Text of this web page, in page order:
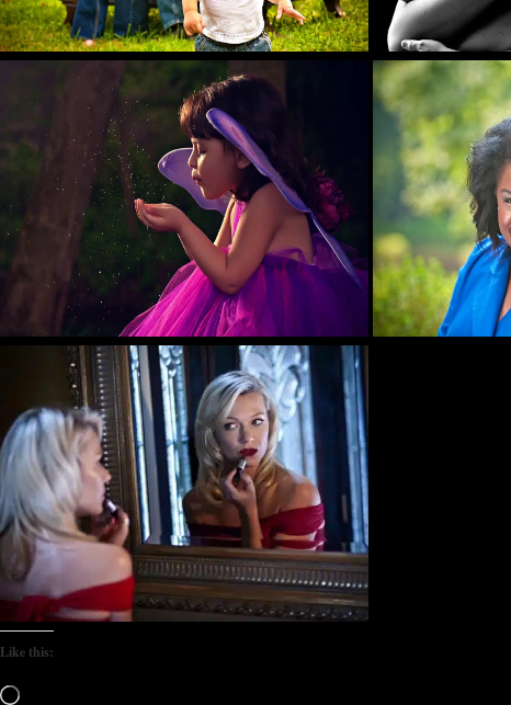
Like this:
Loading…